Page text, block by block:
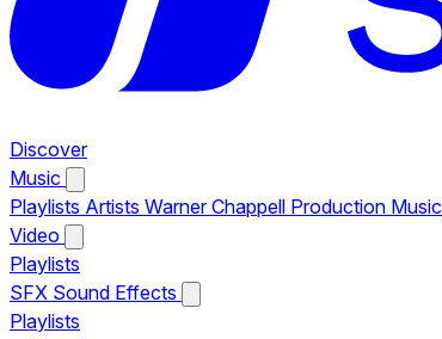
Discover
Music
Playlists Artists Warner Chappell Production Music
Video
Playlists
SFX Sound Effects
Playlists